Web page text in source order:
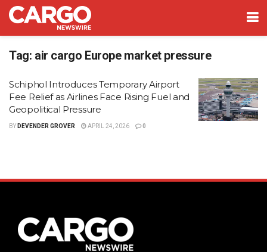
Tag: air cargo Europe market pressure
Schiphol Introduces Temporary Airport
Fee Relief as Airlines Face Rising Fuel and
Geopolitical Pressure
BY DEVENDER GROVER APRIL 24, 2026 0